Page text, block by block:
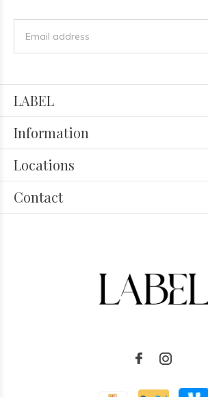
LABEL
Information
Locations
Contact